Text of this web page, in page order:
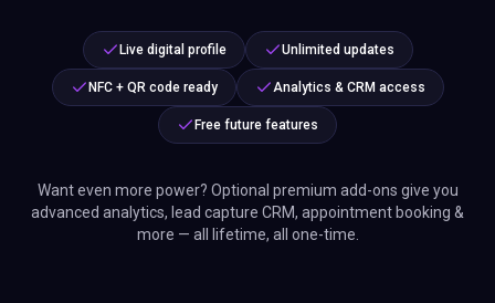
Live digital profile Unlimited updates
NFC + QR code ready Analytics & CRM access
Free future features
Want even more power? Optional premium add-ons give you
advanced analytics, lead capture CRM, appointment booking &
more — all lifetime, all one-time.